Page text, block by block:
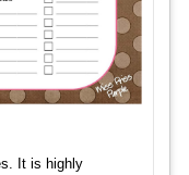
It is highly